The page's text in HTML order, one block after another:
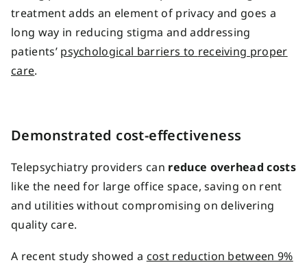
treatmentadds an element of privacy and goes a
long way in reducing stigma andaddressing
patients’ psychological barriers to receiving proper
care.
Demonstrated cost-effectiveness
Telepsychiatry providers can reduce overhead costs
like the need for large office space, saving on rent
and utilities without compromising on delivering
quality care.
A recent study showed a cost reduction between 9%